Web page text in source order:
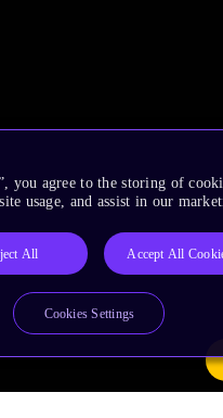
you agree to the storing of
usage, and assist in our
All Accept All
Cookies Settings